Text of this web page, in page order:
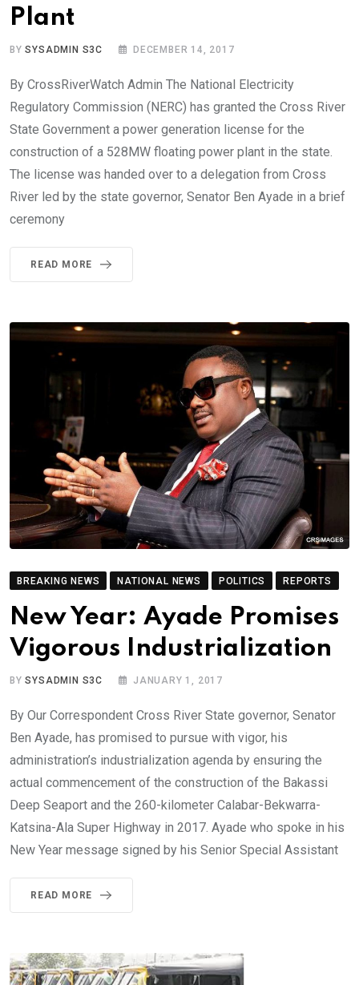
Plant
BYSYSADMIN S3C DECEMBER 14, 2017
By CrossRiverWatch Admin The National Electricity
Regulatory Commission (NERC) has granted the Cross River
State Government a power generation license for the
construction of a 528MW floating power plant in the state.
The license was handed over to a delegation from Cross
River led by the state governor, Senator Ben Ayade in a brief
ceremony
READ MORE
BREAKING NEWS NATIONAL NEWS POLITICS REPORTS
New Year: Ayade Promises
Vigorous Industrialization
BYSYSADMIN S3C JANUARY 1, 2017
By Our Correspondent Cross River State governor, Senator
Ben Ayade, has promised to pursue with vigor, his
administration’s industrialization agenda by ensuring the
actual commencement of the construction of the Bakassi
Deep Seaport and the 260-kilometer Calabar-Bekwarra-
Katsina-Ala Super Highway in 2017. Ayade who spoke in his
New Year message signed by his Senior Special Assistant
READ MORE